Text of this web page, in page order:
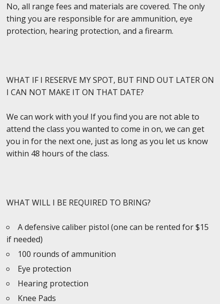
No, all range fees and materials are covered. The only
thing you are responsible for are ammunition, eye
protection, hearing protection, and a firearm.
WHAT IF I RESERVE MY SPOT, BUT FIND OUT LATER ON
I CAN NOT MAKE IT ON THAT DATE?
We can work with you! If you find you are not able to
attend the class you wanted to come in on, we can get
you in for the next one, just as long as you let us know
within 48 hours of the class.
WHAT WILL I BE REQUIRED TO BRING?
A defensive caliber pistol (one can be rented for $15
if needed)
100 rounds of ammunition
Eye protection
Hearing protection
Knee Pads